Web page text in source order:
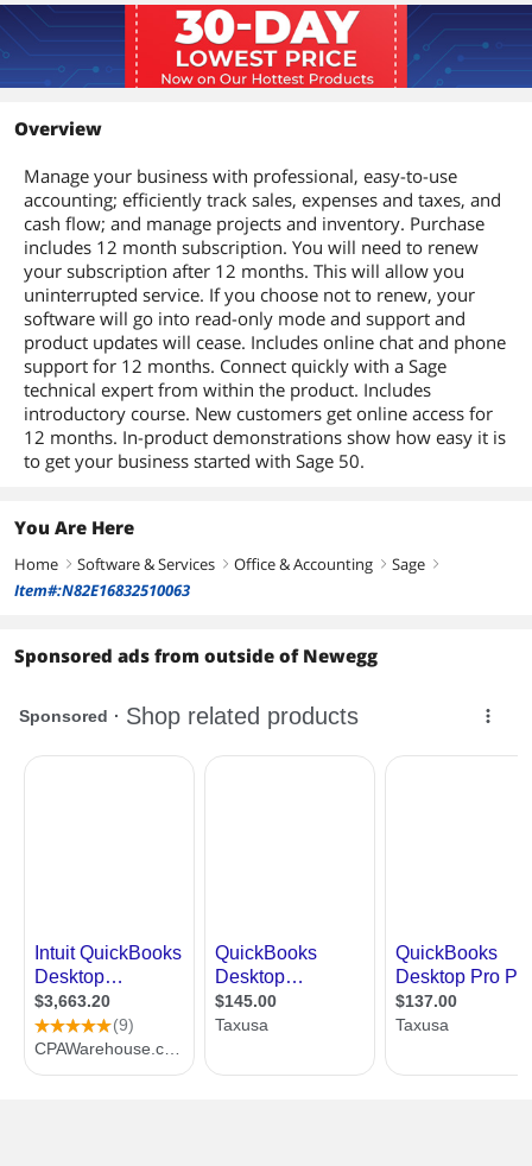
Overview
Manage your business with professional, easy-to-use
accounting; efficiently track sales, expenses and taxes, and
cash flow; and manage projects and inventory. Purchase
includes 12 month subscription. You will need to renew
your subscription after 12 months. This will allow you
uninterrupted service. If you choose not to renew, your
software will go into read-only mode and support and
product updates will cease. Includes online chat and phone
support for 12 months. Connect quickly with a Sage
technical expert from within the product. Includes
introductory course. New customers get online access for
12 months. In-product demonstrations show how easy it is
to get your business started with Sage 50.
You Are Here
Home right Software & Services right Office & Accounting right Sage right
Item#:N82E16832510063
Sponsored ads from outside of Newegg